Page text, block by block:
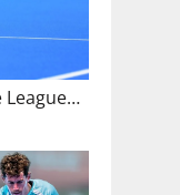
League…